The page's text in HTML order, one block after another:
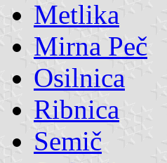
Metlika
Mirna Peč
Osilnica
Ribnica
Semič